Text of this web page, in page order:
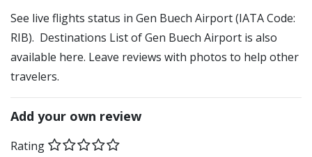
See live flights status in Gen Buech Airport (IATA Code:
RIB). Destinations List of Gen Buech Airport is also
available here. Leave reviews with photos to help other
travelers.
Add your own review
Rating